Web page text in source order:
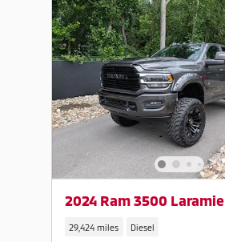
2024 Ram 3500 Laramie
29,424 miles Diesel